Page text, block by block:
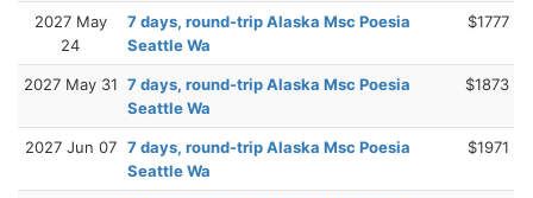
2027 May
24
7 days, round-trip Alaska Msc Poesia
Seattle Wa
$1777
2027 May 31 7 days, round-trip Alaska Msc Poesia
Seattle Wa
$1873
2027 Jun 07 7 days, round-trip Alaska Msc Poesia
Seattle Wa
$1971